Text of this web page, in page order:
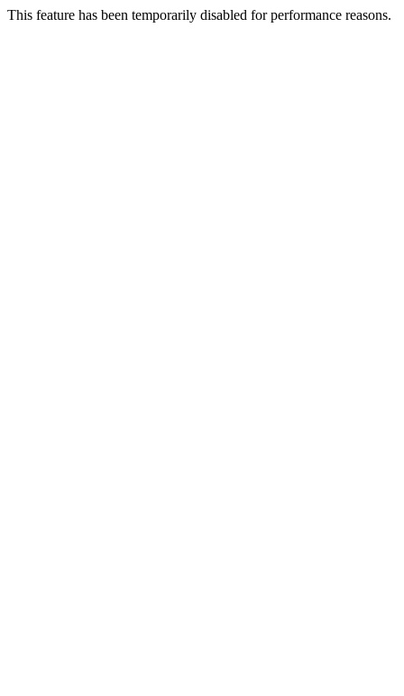
This feature has been temporarily disabled for performance reasons.